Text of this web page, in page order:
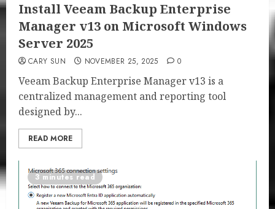
Install Veeam Backup Enterprise
Manager v13 on Microsoft Windows
Server 2025
CARY SUN NOVEMBER 25, 2025 0
Veeam Backup Enterprise Manager v13 is a
centralized management and reporting tool
designed by...
READ MORE
3 minutes read